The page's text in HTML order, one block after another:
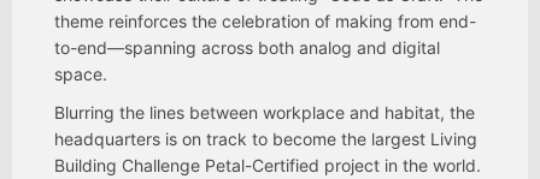
theme reinforces the celebration of making from end-
to-end—spanning across both analog and digital
space.
Blurring the lines between workplace and habitat, the
headquarters is on track to become the largest Living
Building Challenge Petal-Certified project in the world.